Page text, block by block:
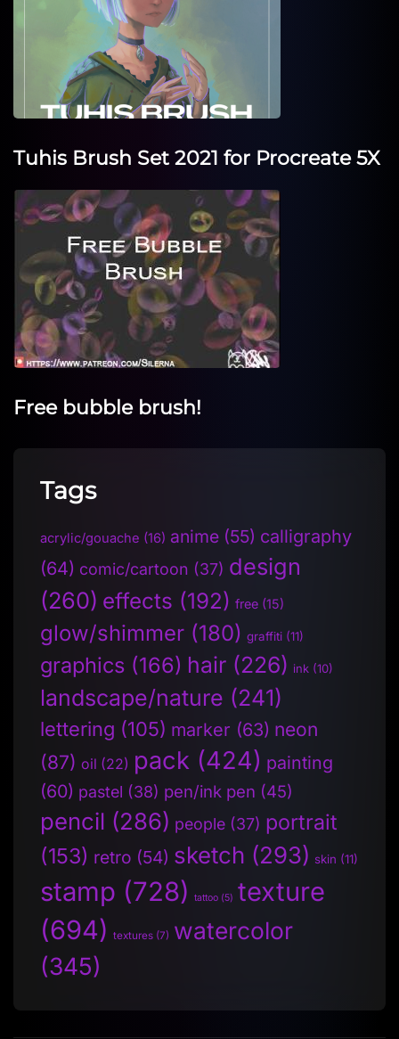
Tuhis Brush Set 2021 for Procreate 5X
Free bubble brush!
Tags
acrylic/gouache (16) anime (55) calligraphy
(64) comic/cartoon (37) design
(260) effects (192) free (15)
glow/shimmer (180) graffiti (11)
graphics (166) hair (226) ink (10)
landscape/nature (241)
lettering (105) marker (63) neon
(87) oil (22) pack (424) painting
(60) pastel (38) pen/ink pen (45)
pencil (286) people (37) portrait
(153) retro (54) sketch (293) skin (11)
stamp (728) tattoo (5) texture
(694) textures (7) watercolor
(345)